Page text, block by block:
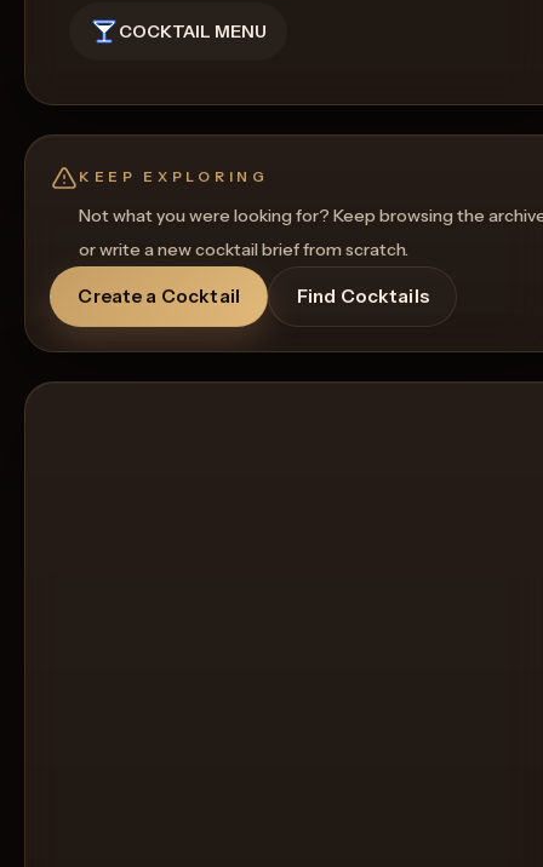
COCKTAIL MENU
KEEP EXPLORING
Not what you were looking for? Keep browsing the
or write a new cocktail brief from scratch.
Create a Cocktail Find Cocktails